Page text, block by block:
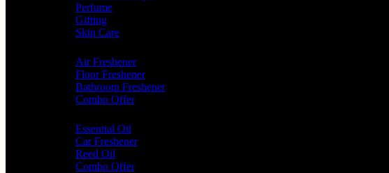
Perfume
Gifting
Skin Care
Air Freshener
Floor Freshener
Bathroom Freshener
Combo Offer
Essential Oil
Car Freshener
Reed Oil
Combo Offer